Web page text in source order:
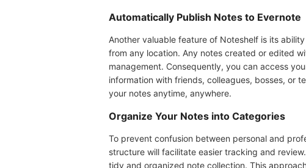
Automatically Publish Notes to Evernote
Another valuable feature of Noteshelf is its
from any location. Any notes created or edited
management. Consequently, you can access
information with friends, colleagues, bosses, or
your notes anytime, anywhere.
Organize Your Notes into Categories
To prevent confusion between personal and
structure will facilitate easier tracking and
tidy and organized note collection. This